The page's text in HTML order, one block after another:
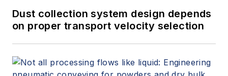
Dust collection system design depends
on proper transport velocity selection